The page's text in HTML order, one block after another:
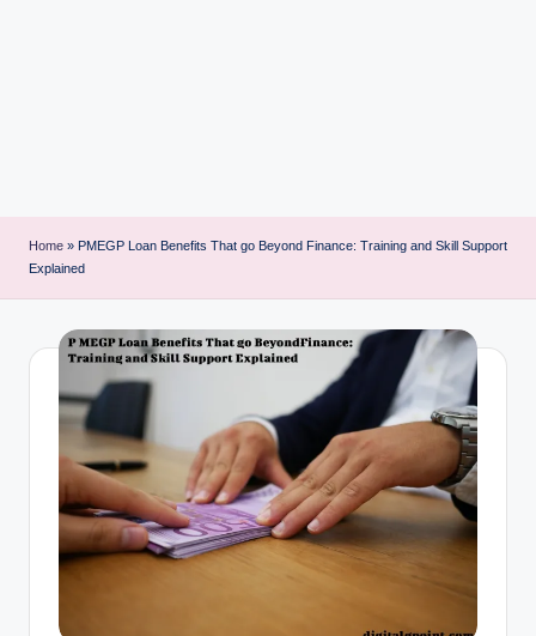
Home » PMEGP Loan Benefits That go Beyond Finance: Training and Skill Support
Explained